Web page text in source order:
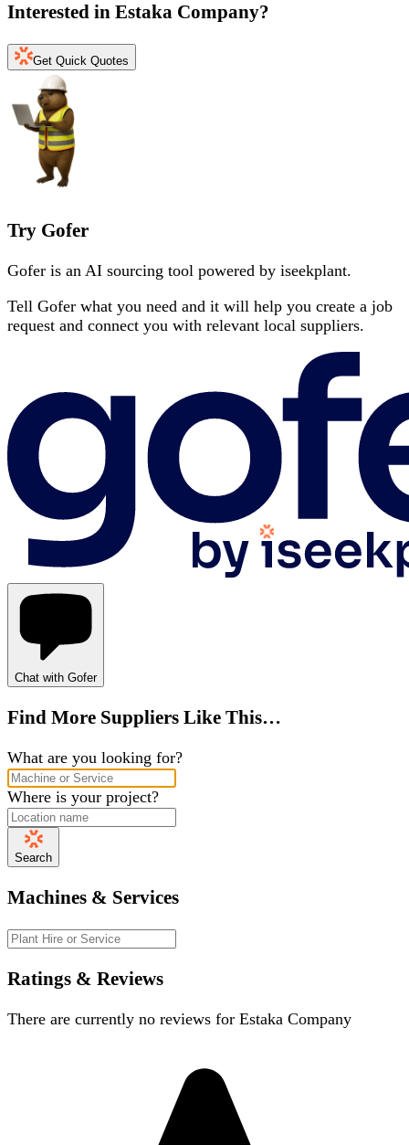
Interested in Estaka Company?
Get Quick Quotes
Try Gofer
Gofer is an AI sourcing tool powered by iseekplant.
Tell Gofer what you need and it will help you create a job
request and connect you with relevant local suppliers.
Chat with Gofer
Find More Suppliers Like This…
What are you looking for?
Where is your project?
Search
Machines & Services
Ratings & Reviews
There are currently no reviews for Estaka Company